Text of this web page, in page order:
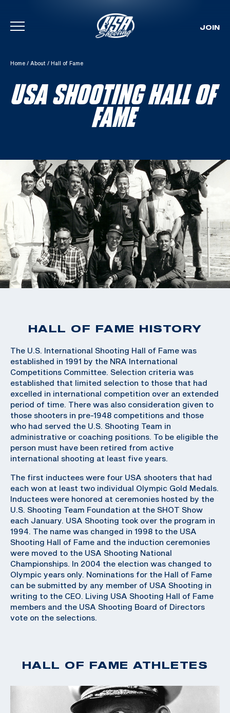
Skip To Content
JOIN
Home / About / Hall of Fame
USA SHOOTING HALL OF
FAME
HALL OF FAME HISTORY
The U.S. International Shooting Hall of Fame was
established in 1991 by the NRA International
Competitions Committee. Selection criteria was
established that limited selection to those that had
excelled in international competition over an extended
period of time. There was also consideration given to
those shooters in pre-1948 competitions and those
who had served the U.S. Shooting Team in
administrative or coaching positions. To be eligible the
person must have been retired from active
international shooting at least five years.
The first inductees were four USA shooters that had
each won at least two individual Olympic Gold Medals.
Inductees were honored at ceremonies hosted by the
U.S. Shooting Team Foundation at the SHOT Show
each January. USA Shooting took over the program in
1994. The name was changed in 1998 to the USA
Shooting Hall of Fame and the induction ceremonies
were moved to the USA Shooting National
Championships. In 2004 the election was changed to
Olympic years only. Nominations for the Hall of Fame
can be submitted by any member of USA Shooting in
writing to the CEO. Living USA Shooting Hall of Fame
members and the USA Shooting Board of Directors
vote on the selections.
HALL OF FAME ATHLETES